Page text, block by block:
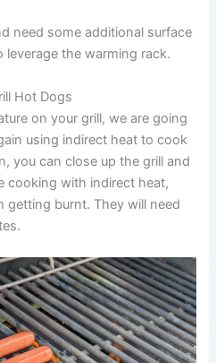
need some additional surface
the warming rack.
Hot Dogs
on your grill, we are going
using indirect heat to cook
you can close up the grill and
cooking with indirect heat,
getting burnt. They will need